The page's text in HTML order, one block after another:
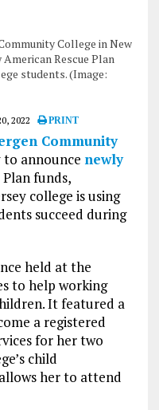
College in New
Rescue Plan
students. (Image:
2022 PRINT
Community
to announce newly
funds,
college is using
succeed during
held at the
to help working
It featured a
a registered
for her two
child
her to attend